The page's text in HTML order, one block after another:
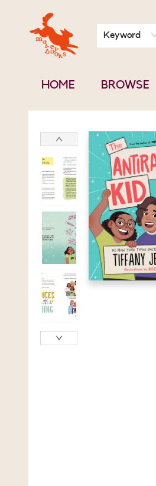
Keyword
HOME BROWSE
BOOK CLUBS
CONTACT & HOURS
ABOUT US
Mavey Books